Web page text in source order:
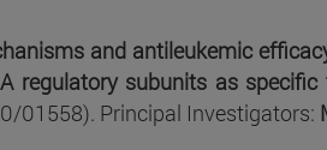
and antileukemic
regulatory subunits as specific
01558). Principal Investigators: